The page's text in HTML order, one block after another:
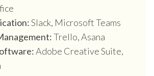
Slack, Microsoft Teams
Trello, Asana
Adobe Creative Suite,